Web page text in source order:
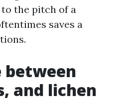
the pitch of a
saves a
between
and lichen